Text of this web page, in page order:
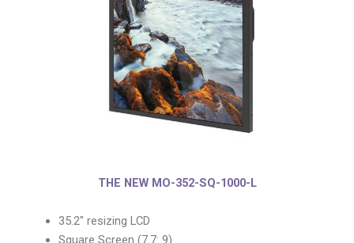
THE NEW MO-352-SQ-1000-L
35.2″ resizing LCD
Square Screen (7.7: 9)